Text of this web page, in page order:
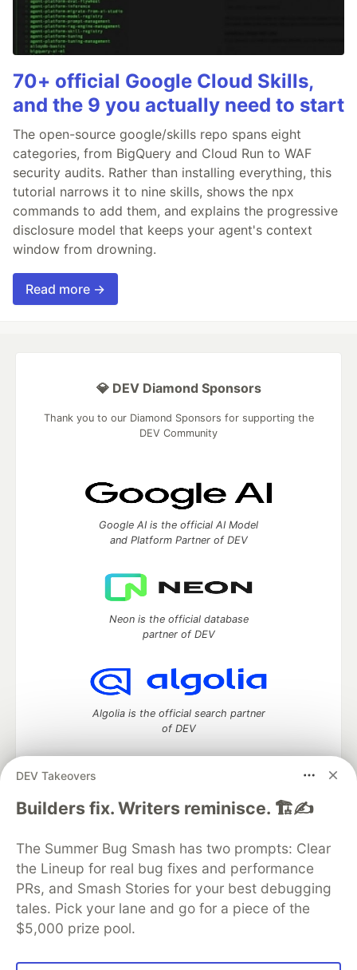
70+ official Google Cloud Skills,
and the 9 you actually need to start
The open-source google/skills repo spans eight
categories, from BigQuery and Cloud Run to WAF
security audits. Rather than installing everything, this
tutorial narrows it to nine skills, shows the npx
commands to add them, and explains the progressive
disclosure model that keeps your agent's context
window from drowning.
Read more →
DEV Takeovers
Builders fix. Writers reminisce. 🏗️✍️
The Summer Bug Smash has two prompts: Clear
the Lineup for real bug fixes and performance
PRs, and Smash Stories for your best debugging
tales. Pick your lane and go for a piece of the
$5,000 prize pool.
💎 DEV Diamond Sponsors
Thank you to our Diamond Sponsors for supporting the
DEV Community
Google AI is the official AI Model
and Platform Partner of DEV
Neon is the official database
partner of DEV
Algolia is the official search partner
of DEV
DEV Community— A space to discuss and keep up software
DEV Education Tracks
DEV Help
Advertise on DEV
Organization Accounts
DEV Showcase About
Contact
Free Postgres Database
DEV Shop
MLH
Code of Conduct
Privacy Policy
Terms of Use
Built on Forem — the open source software that powers
and other inclusive communities.